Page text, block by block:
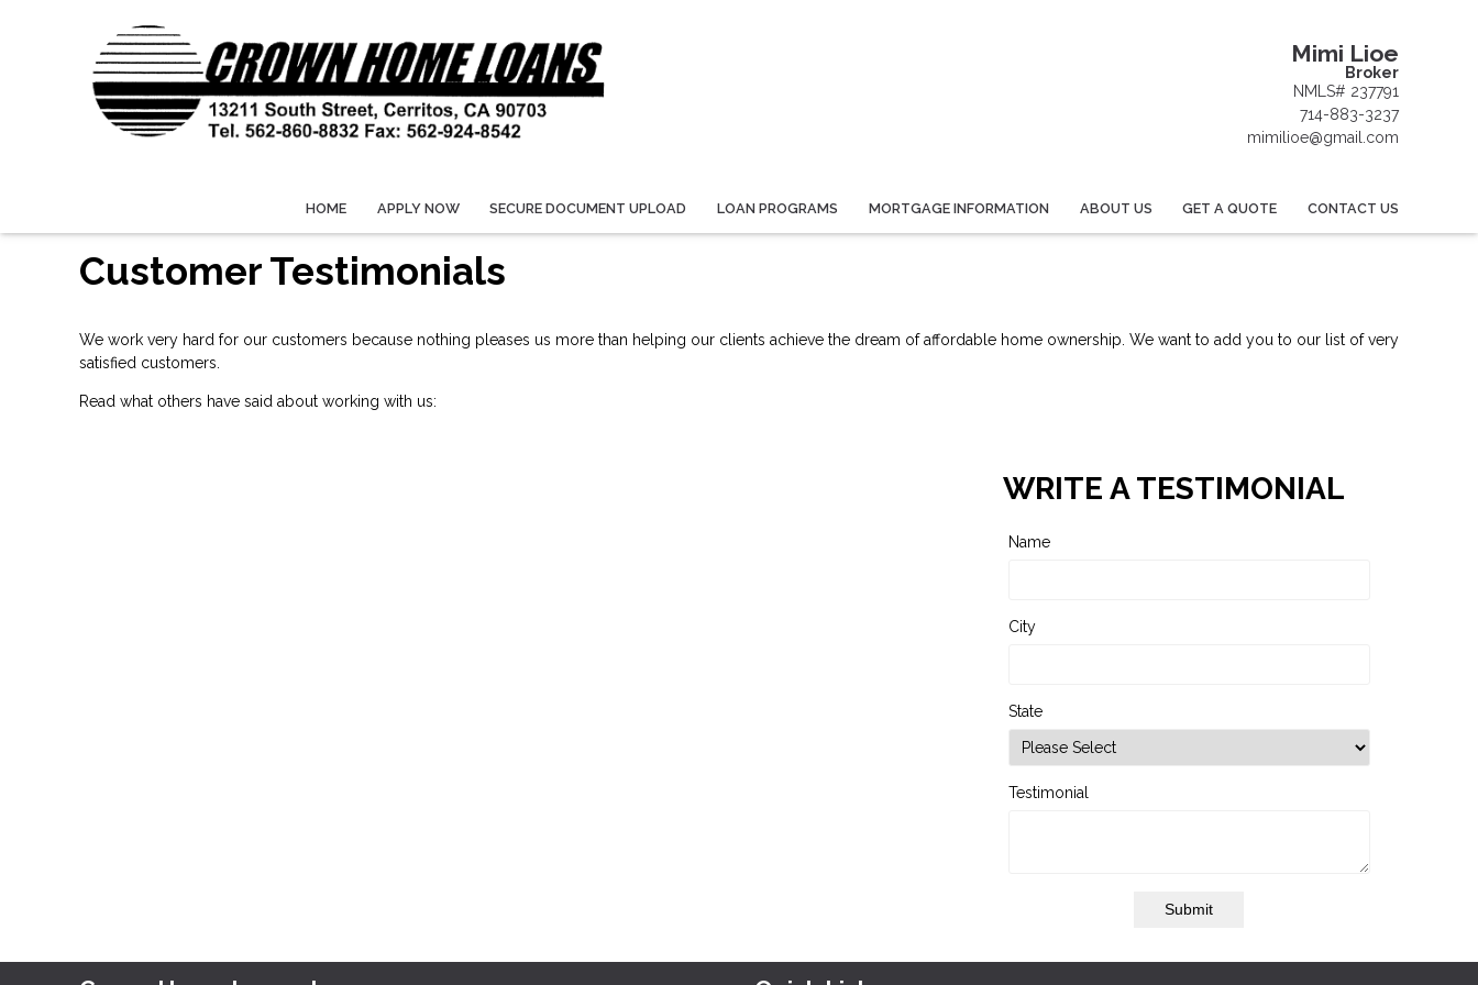
Mimi Lioe
Broker
NMLS# 237791
714-883-3237
mimilioe@gmail.com
HOME APPLY NOW SECURE DOCUMENT UPLOAD LOAN PROGRAMS MORTGAGE INFORMATION ABOUT US GET A QUOTE CONTACT US
Customer Testimonials
We work very hard for our customers because nothing pleases us more than helping our clients achieve the dream of affordable home ownership. We want to add you to our list of very
satisfied customers.
Read what others have said about working with us:
WRITE A TESTIMONIAL
Name
City
State
Testimonial
Submit